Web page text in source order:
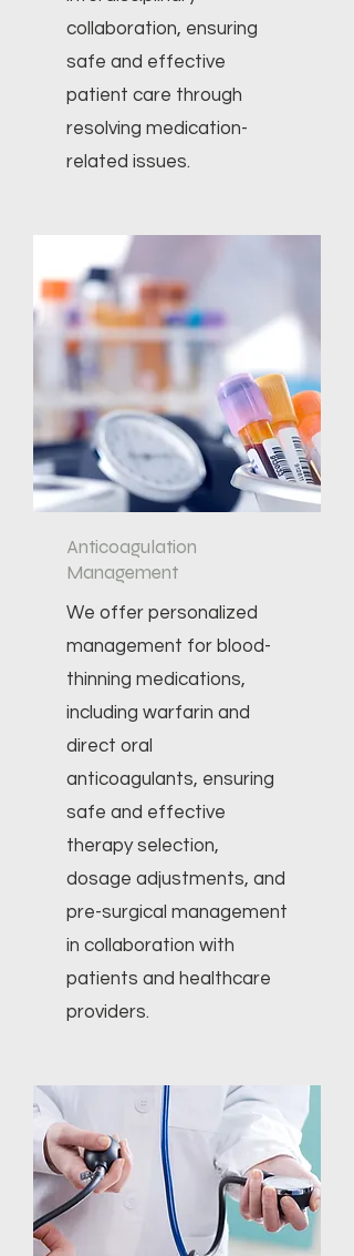
collaboration, ensuring
safe and effective
patient care through
resolving medication-
related issues.
Anticoagulation
Management
We offer personalized
management for blood-
thinning medications,
including warfarin and
direct oral
anticoagulants, ensuring
safe and effective
therapy selection,
dosage adjustments, and
pre-surgical management
in collaboration with
patients and healthcare
providers.